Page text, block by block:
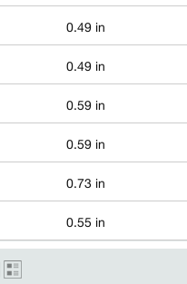
0.49 in
0.49 in
0.59 in
0.59 in
0.73 in
0.55 in